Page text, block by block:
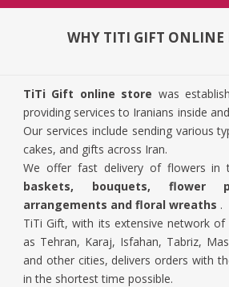
WHY TITI GIFT ONLINE
TiTi Gift online store was
providing services to Iranians inside
Our services include sending various
cakes, and gifts across Iran.
We offer fast delivery of flowers
baskets, bouquets, flower
arrangements and floral wreaths .
TiTi Gift, with its extensive network
as Tehran, Karaj, Isfahan, Tabriz,
and other cities, delivers orders with
in the shortest time possible.